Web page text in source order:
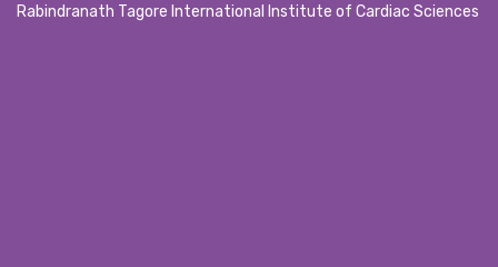
Rabindranath Tagore International Institute of Cardiac Sciences